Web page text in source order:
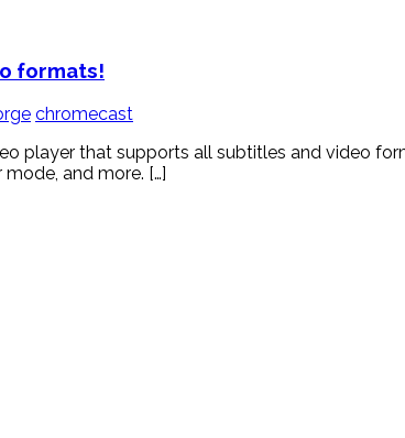
formats!
chromecast
player that supports all subtitles and video
and more. […]